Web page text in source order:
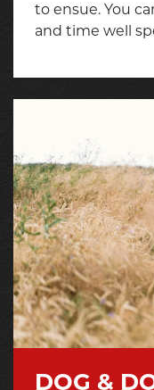
to ensue. You
and time well
DOG &